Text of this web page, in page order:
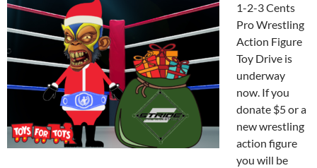
1-2-3 Cents
Pro Wrestling
Action Figure
Toy Drive is
underway
now. If you
donate $5 or a
new wrestling
action figure
you will be